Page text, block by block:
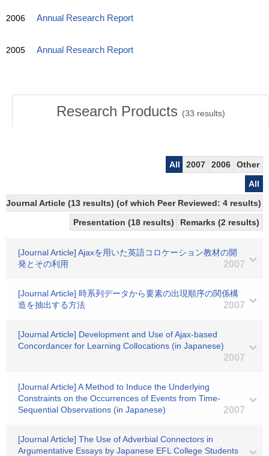
2006 Annual Research Report
2005 Annual Research Report
Research Products (33 results)
All 2007 2006
Other
All
Journal Article (13 results) (of which Peer Reviewed: 4 results)
Presentation (18 results)
Remarks (2 results)
[Journal Article] Ajaxを用いた英語コロケーション教材の開
発とその利用
2007
[Journal Article] 時系列データから要素の出現順序の関係構
造を抽出する方法
2007
[Journal Article] Development and Use of Ajax-based
Concordancer for Learning Collocations (in Japanese)
2007
[Journal Article] A Method to Induce the Underlying
Constraints on the Occurrences of Events from Time-
Sequential Observations (in Japanese)
2007
[Journal Article] The Use of Adverbial Connectors in
Argumentative Essays by Japanese EFL College Students